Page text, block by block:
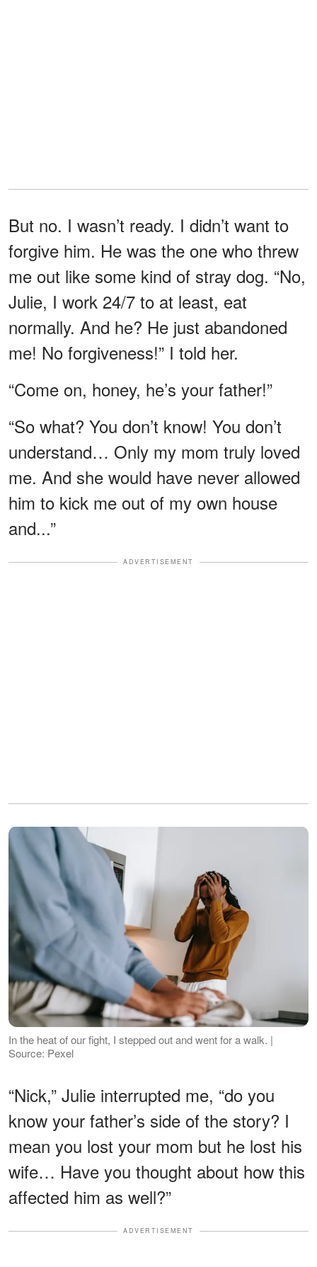
But no. I wasn’t ready. I didn’t want to
forgive him. He was the one who threw
me out like some kind of stray dog. “No,
Julie, I work 24/7 to at least, eat
normally. And he? He just abandoned
me! No forgiveness!” I told her.
“Come on, honey, he’s your father!”
“So what? You don’t know! You don’t
understand… Only my mom truly loved
me. And she would have never allowed
him to kick me out of my own house
and...”
ADVERTISEMENT
In the heat of our fight, I stepped out and went for a walk. |
Source: Pexel
“Nick,” Julie interrupted me, “do you
know your father’s side of the story? I
mean you lost your mom but he lost his
wife… Have you thought about how this
affected him as well?”
ADVERTISEMENT